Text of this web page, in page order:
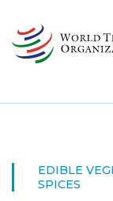
main
content
EDIBLE
SPICES